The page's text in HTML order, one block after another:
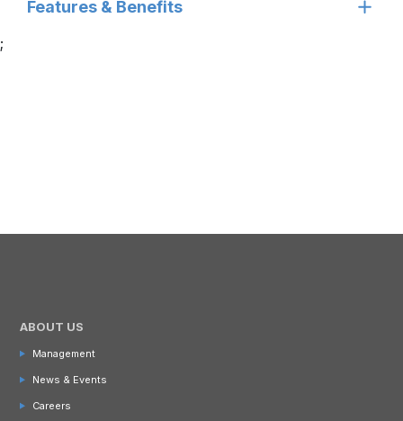
Features & Benefits
;
ABOUT US
Management
News & Events
Careers